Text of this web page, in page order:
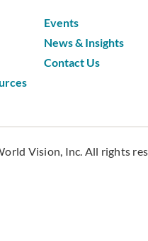
Events
News & Insights
Contact Us
Vision, Inc. All rights